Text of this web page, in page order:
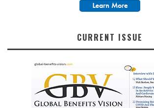
CURRENT ISSUE